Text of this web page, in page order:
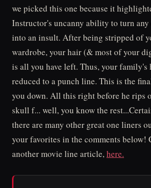
we picked this one because it
Instructor's uncanny ability to turn any
into an insult. After being stripped of
wardrobe, your hair (& most of your
is all you have left. Thus, your family's
reduced to a punch line. This is the
you down. All this right before he rips
skull f... well, you know the
there are many other great one liners
your favorites in the comments below!
another movie line article,here.